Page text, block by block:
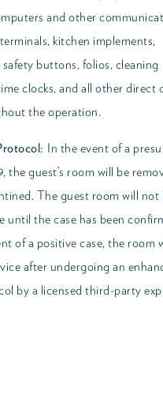
and other
kitchen implements,
buttons, folios, cleaning
clocks, and all other direct
the operation.
In the event of a
the guest’s room will be
The guest room will not
until the case has been
of a positive case, the room
after undergoing an
by a licensed third-party